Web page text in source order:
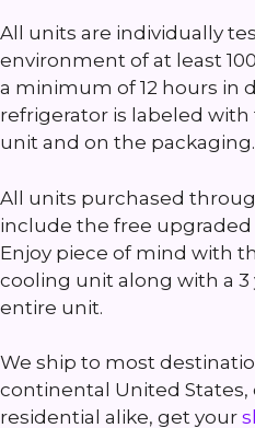
All units are individually
environment of at least
a minimum of 12 hours in
refrigerator is labeled
unit and on the packaging.
All units purchased
include the free
Enjoy piece of mind with
cooling unit along with a 3
entire unit.
We ship to most
continental United States,
residential alike, get your